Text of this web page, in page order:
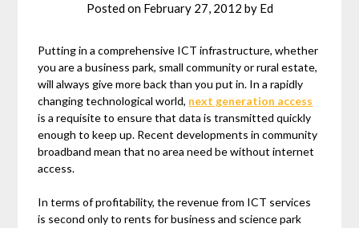
Posted on February 27, 2012 by Ed
Putting in a comprehensive ICT infrastructure, whether
you are a business park, small community or rural estate,
will always give more back than you put in. In a rapidly
changing technological world, next generation access
is a requisite to ensure that data is transmitted quickly
enough to keep up. Recent developments in community
broadband mean that no area need be without internet
access.
In terms of profitability, the revenue from ICT services
is second only to rents for business and science park